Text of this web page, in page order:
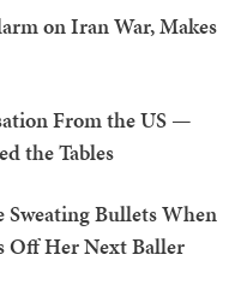
on Iran War, Makes
From the US —
the Tables
Bullets When
Off Her Next Baller